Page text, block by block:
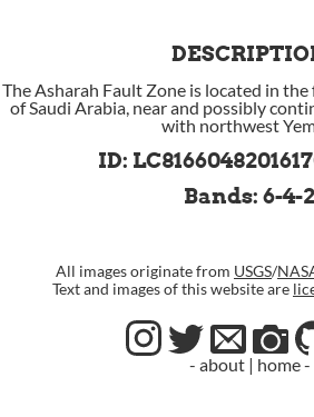
The Asharah Fault Zone is located in
of Saudi Arabia, near and possibly
with northwest
ID:
Bands: 6-4-2
All images originate from USGS/
Text and images of this website are
- about| home -